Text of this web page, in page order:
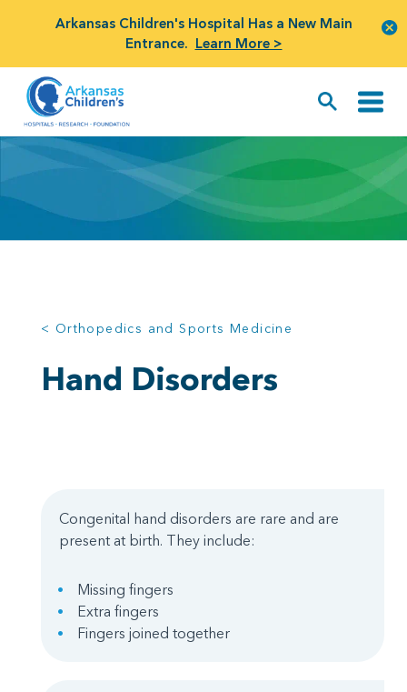
Arkansas Children's Hospital Has a New Main
Entrance. Learn More >
< Orthopedics and Sports Medicine
Hand Disorders
Congenital hand disorders are rare and are
present at birth. They include:
Missing fingers
Extra fingers
Fingers joined together